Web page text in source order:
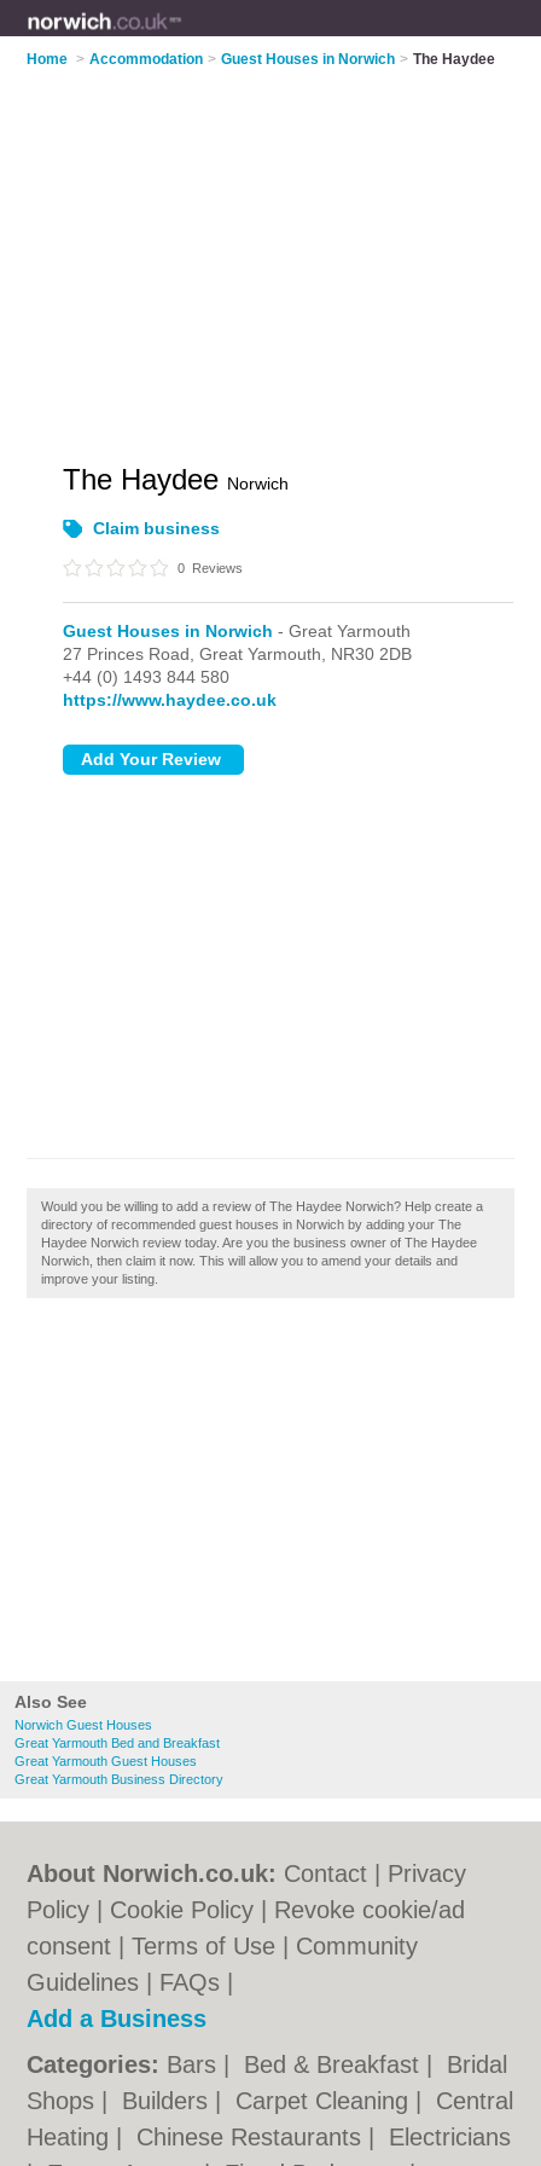
Home > Accommodation > Guest Houses in Norwich > The Haydee
Also See
Norwich Guest Houses
Great Yarmouth Bed and Breakfast
Great Yarmouth Guest Houses
Great Yarmouth Business Directory
The Haydee Norwich
Claim business
0 Reviews
Guest Houses in Norwich - Great Yarmouth
27 Princes Road,Great Yarmouth, NR30 2DB
+44 (0) 1493 844 580
https://www.haydee.co.uk
Would you be willing to add a review of The Haydee Norwich? Help create a
directory of recommended guest houses in Norwich by adding your The
Haydee Norwich review today. Are you the business owner of The Haydee
Norwich, then claim it now. This will allow you to amend your details and
improve your listing.
About Norwich.co.uk: Contact
Privacy
Policy
Cookie Policy
Revoke cookie/ad
consent |Terms of Use
Community
Guidelines
FAQs
Add a Business
Categories: Bars Bed & Breakfast
Bridal
Shops
Builders Carpet Cleaning
Central
Heating
Chinese Restaurants
Electricians